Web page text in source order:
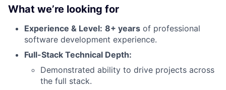
What we’re looking for
Experience & Level: 8+ years of professional
software development experience.
Full-Stack Technical Depth:
Demonstrated ability to drive projects across
the full stack.